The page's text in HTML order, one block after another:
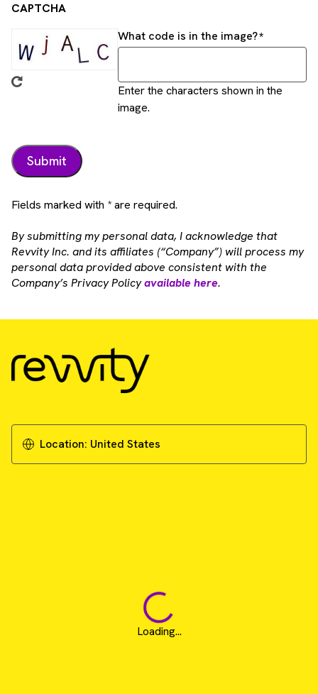
CAPTCHA
What code is in the image?
Enter the characters shown in the
image.
Fields marked with * are required.
By submitting my personal data, I acknowledge that
Revvity Inc. and its affiliates (“Company”) will process my
personal data provided above consistent with the
Company’s Privacy Policyavailable here.
Location: United States
Loading...